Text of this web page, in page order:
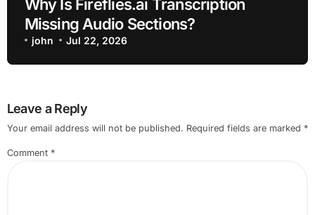
Why Is Fireflies.ai Transcription
Missing Audio Sections?
john Jul 22, 2026
Leave a Reply
Your email address will not be published. Required fields are marked *
Comment *